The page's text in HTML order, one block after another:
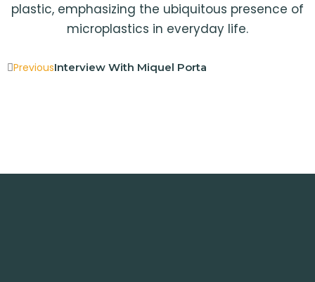
plastic, emphasizing the ubiquitous presence of
microplastics in everyday life.
PreviousInterview With Miquel Porta